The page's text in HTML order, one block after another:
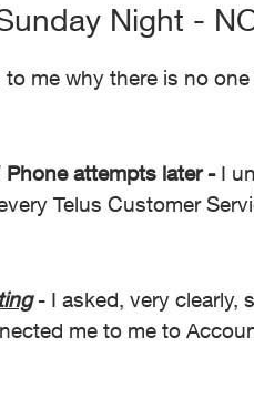
Night -
me why there is no
Phone attempts later -I
Telus Customer
- I asked, very clearly,
me to me to